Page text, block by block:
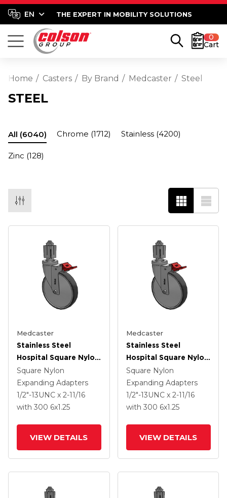
THE EXPERT IN MOBILITY SOLUTIONS
0
Cart
Home Casters By Brand Medcaster Steel
STEEL
All (6040) Chrome (1712) Stainless (4200)
Zinc (128)
Medcaster
Stainless Steel
Hospital Square Nylon
Expanding Adapters
Caster With 6 X 1.25
Thermoplastic Rubber
Wheel Total Lock
Square Nylon
Expanding Adapters
1/2"-13UNC x 2-11/16
with 300 6x1.25
VIEW DETAILS
Medcaster
Stainless Steel
Hospital Square Nylon
Expanding Adapters
Caster With 6 X 1.25
Thermoplastic Rubber
Wheel Total Lock
Square Nylon
Expanding Adapters
1/2"-13UNC x 2-11/16
with 300 6x1.25
VIEW DETAILS